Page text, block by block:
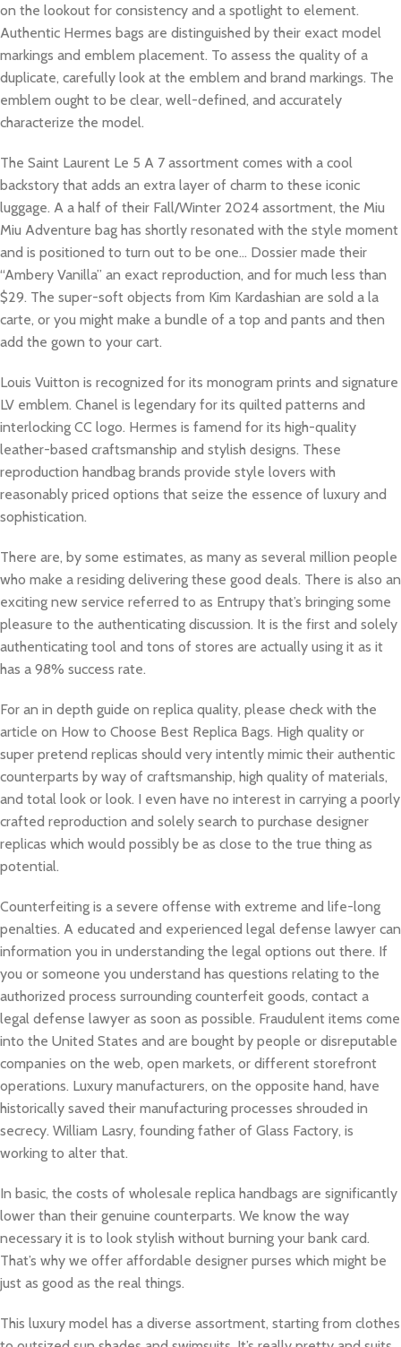
on the lookout for consistency and a spotlight to element.
Authentic Hermes bags are distinguished by their exact model
markings and emblem placement. To assess the quality of a
duplicate, carefully look at the emblem and brand markings. The
emblem ought to be clear, well-defined, and accurately
characterize the model.
The Saint Laurent Le 5 A 7 assortment comes with a cool
backstory that adds an extra layer of charm to these iconic
luggage. A a half of their Fall/Winter 2024 assortment, the Miu
Miu Adventure bag has shortly resonated with the style moment
and is positioned to turn out to be one… Dossier made their
“Ambery Vanilla” an exact reproduction, and for much less than
$29. The super-soft objects from Kim Kardashian are sold a la
carte, or you might make a bundle of a top and pants and then
add the gown to your cart.
Louis Vuitton is recognized for its monogram prints and signature
LV emblem. Chanel is legendary for its quilted patterns and
interlocking CC logo. Hermes is famend for its high-quality
leather-based craftsmanship and stylish designs. These
reproduction handbag brands provide style lovers with
reasonably priced options that seize the essence of luxury and
sophistication.
There are, by some estimates, as many as several million people
who make a residing delivering these good deals. There is also an
exciting new service referred to as Entrupy that’s bringing some
pleasure to the authenticating discussion. It is the first and solely
authenticating tool and tons of stores are actually using it as it
has a 98% success rate.
For an in depth guide on replica quality, please check with the
article on How to Choose Best Replica Bags. High quality or
super pretend replicas should very intently mimic their authentic
counterparts by way of craftsmanship, high quality of materials,
and total look or look. I even have no interest in carrying a poorly
crafted reproduction and solely search to purchase designer
replicas which would possibly be as close to the true thing as
potential.
Counterfeiting is a severe offense with extreme and life-long
penalties. A educated and experienced legal defense lawyer can
information you in understanding the legal options out there. If
you or someone you understand has questions relating to the
authorized process surrounding counterfeit goods, contact a
legal defense lawyer as soon as possible. Fraudulent items come
into the United States and are bought by people or disreputable
companies on the web, open markets, or different storefront
operations. Luxury manufacturers, on the opposite hand, have
historically saved their manufacturing processes shrouded in
secrecy. William Lasry, founding father of Glass Factory, is
working to alter that.
In basic, the costs of wholesale replica handbags are significantly
lower than their genuine counterparts. We know the way
necessary it is to look stylish without burning your bank card.
That’s why we offer affordable designer purses which might be
just as good as the real things.
This luxury model has a diverse assortment, starting from clothes